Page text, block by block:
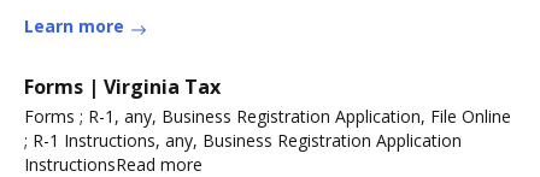
Learn more
Forms | Virginia Tax
Forms ; R-1, any, Business Registration Application, File Online
; R-1 Instructions, any, Business Registration Application
InstructionsRead more